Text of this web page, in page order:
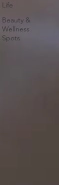
Life
Beauty &
Wellness
Spots